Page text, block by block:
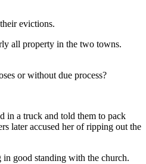
evictions.
all property in the two towns.
or without due process?
in a truck and told them to pack
later accused her of ripping out the
good standing with the church.